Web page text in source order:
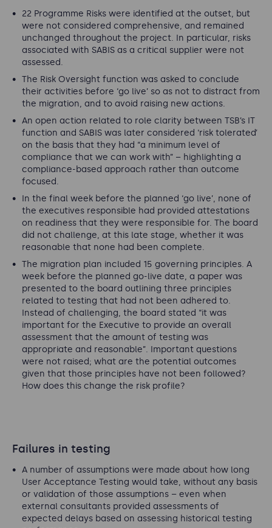
22 Programme Risks were identified at the outset, but
were not considered comprehensive, and remained
unchanged throughout the project. In particular, risks
associated with SABIS as a critical supplier were not
assessed.
The Risk Oversight function was asked to conclude
their activities before ‘go live’ so as not to distract from
the migration, and to avoid raising new actions.
An open action related to role clarity between TSB’s IT
function and SABIS was later considered ‘risk tolerated’
on the basis that they had “a minimum level of
compliance that we can work with” – highlighting a
compliance-based approach rather than outcome
focused.
In the final week before the planned ‘go live’, none of
the executives responsible had provided attestations
on readiness that they were responsible for. The board
did not challenge, at this late stage, whether it was
reasonable that none had been complete.
The migration plan included 15 governing principles. A
week before the planned go-live date, a paper was
presented to the board outlining three principles
related to testing that had not been adhered to.
Instead of challenging, the board stated “it was
important for the Executive to provide an overall
assessment that the amount of testing was
appropriate and reasonable”. Important questions
were not raised; what are the potential outcomes
given that those principles have not been followed?
How does this change the risk profile?
Failures in testing
A number of assumptions were made about how long
User Acceptance Testing would take, without any basis
or validation of those assumptions – even when
external consultants provided assessments of
expected delays based on assessing historical testing